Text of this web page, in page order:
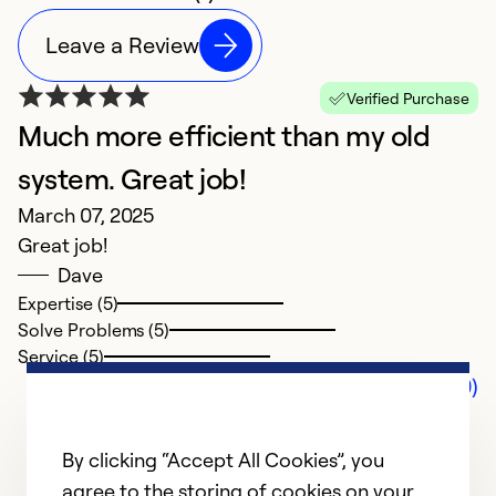
Leave a Review
Verified Purchase
Much more efficient than my old
system. Great job!
March 07, 2025
Great job!
Dave
Expertise (5)
Solve Problems (5)
Service (5)
Comments (0)
By clicking “Accept All Cookies”, you
agree to the storing of cookies on your